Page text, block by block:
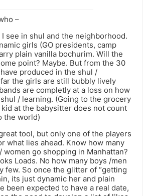
–
I see in shul and the neighborhood.
girls (GO presidents, camp
plain vanilla bochurim. Will the
point? Maybe. But from the 30
produced in the shul /
the girls are still bubbly lively
are completly at a loss on how
/ learning. (Going to the grocery
at the babysitter does not count
the world)
tool, but only one of the players
what lies ahead. Know how many
women go shopping in Manhattan?
Loads. No how many boys /men
few. So once the glitter of “getting
its just dynamic her and plain
been expected to have a real date,